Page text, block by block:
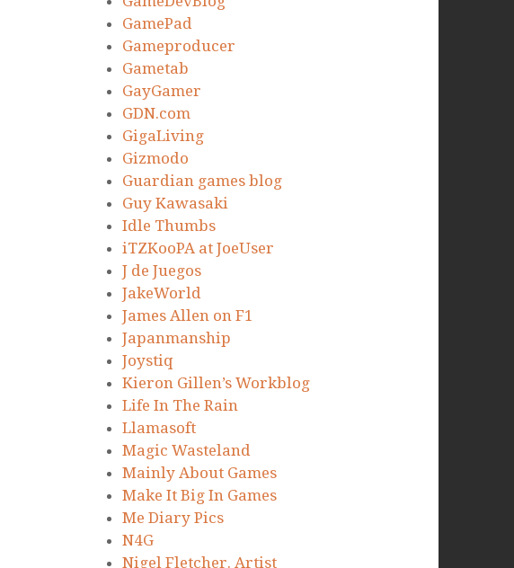
GamePad
Gameproducer
Gametab
GayGamer
GDN.com
GigaLiving
Gizmodo
Guardian games blog
Guy Kawasaki
Idle Thumbs
iTZKooPA at JoeUser
J de Juegos
JakeWorld
James Allen on F1
Japanmanship
Joystiq
Kieron Gillen’s Workblog
Life In The Rain
Llamasoft
Magic Wasteland
Mainly About Games
Make It Big In Games
Me Diary Pics
N4G
Nigel Fletcher. Artist